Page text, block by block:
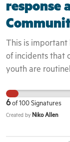
response
This is
of incidents that
youth are
way that they
seen to not
6of 100 Signatures
Created by Niko Allen